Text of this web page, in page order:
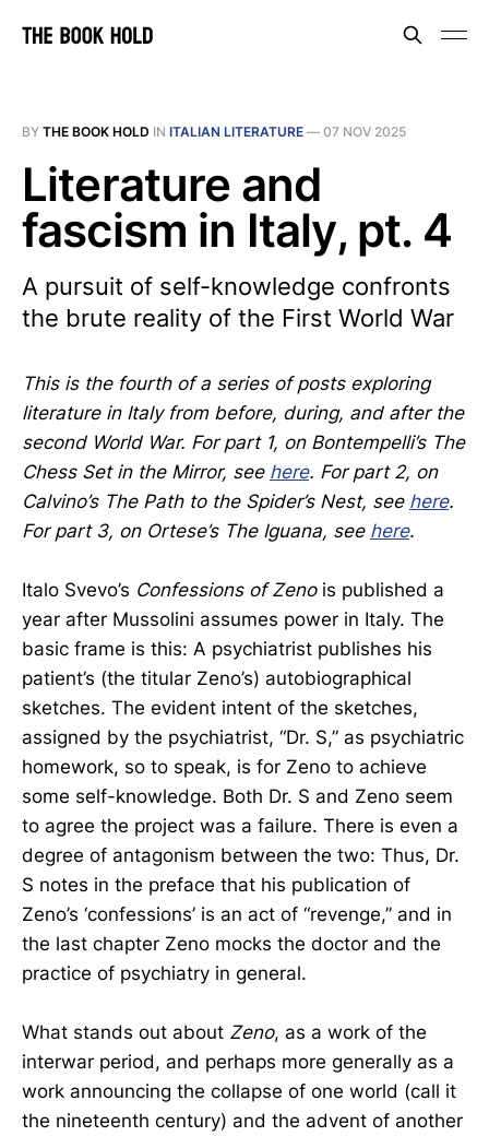
BY THE BOOK HOLD IN ITALIAN LITERATURE — 07 NOV 2025
Literature and
fascism in Italy, pt. 4
A pursuit of self-knowledge confronts
the brute reality of the First World War
This is the fourth of a series of posts exploring
literature in Italy from before, during, and after the
second World War. For part 1, on Bontempelli’s The
Chess Set in the Mirror, see here. For part 2, on
Calvino’s The Path to the Spider’s Nest, see here.
For part 3, on Ortese’s The Iguana, see here.
Italo Svevo’s Confessions of Zenois published a
year after Mussolini assumes power in Italy. The
basic frame is this: A psychiatrist publishes his
patient’s (the titular Zeno’s) autobiographical
sketches. The evident intent of the sketches,
assigned by the psychiatrist, “Dr. S,” as psychiatric
homework, so to speak, is for Zeno to achieve
some self-knowledge. Both Dr. S and Zeno seem
to agree the project was a failure. There is even a
degree of antagonism between the two: Thus, Dr.
S notes in the preface that his publication of
Zeno’s ‘confessions’ is an act of “revenge,” and in
the last chapter Zeno mocks the doctor and the
practice of psychiatry in general.
What stands out about Zeno, as a work of the
interwar period, and perhaps more generally as a
work announcing the collapse of one world (call it
the nineteenth century) and the advent of another